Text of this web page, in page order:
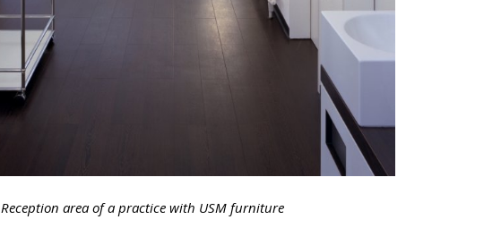
Reception area of a practice with USM furniture